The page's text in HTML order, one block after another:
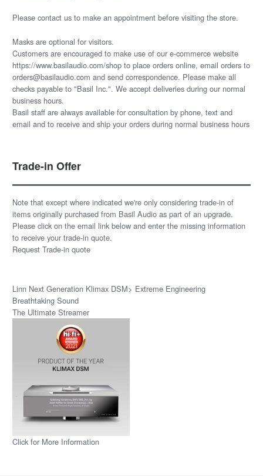
Please contact usto make an appointment before visiting the store.
Masks are optional for visitors.
Customers are encouraged to make use of our e-commerce website
https://www.basilaudio.com/shop to place orders online, email orders to
orders@basilaudio.com and send correspondence. Please make all
checks payable to "Basil Inc.". We accept deliveries during our normal
business hours.
Basil staff are always available for consultation by phone, text and
email and to receive and ship your orders during normal business hours
Trade-in Offer
Note that except where indicated we're only considering trade-in of
items originally purchased from Basil Audio as part of an upgrade.
Please click on the email link below and enter the missing information
to receive your trade-in quote.
Request Trade-in quote
Linn Next Generation Klimax DSM> Extreme Engineering
Breathtaking Sound
The Ultimate Streamer
Click for More Information